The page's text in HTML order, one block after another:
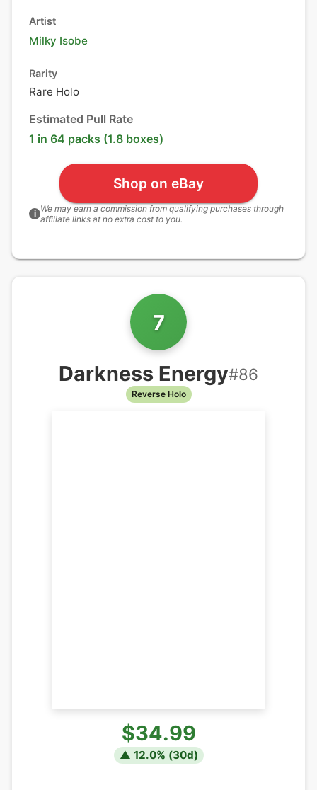
Artist
Milky Isobe
Rarity
Rare Holo
Estimated Pull Rate
1 in 64 packs (1.8 boxes)
Shop on eBay
i We may earn a commission from qualifying purchases through
affiliate links at no extra cost to you.
7
Darkness Energy#86
Reverse Holo
$34.99
▲ 12.0% (30d)